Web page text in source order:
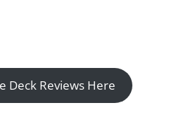
Deck Reviews Here